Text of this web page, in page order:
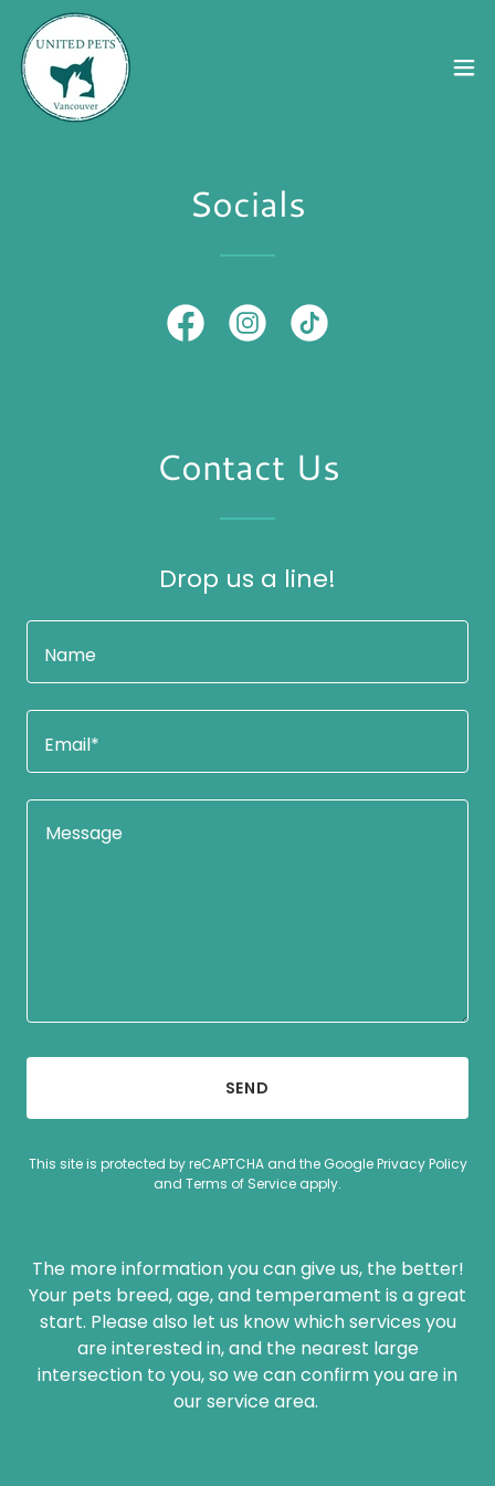
Socials
Contact Us
Drop us a line!
Name
Email*
SEND
This site is protected by reCAPTCHA and the GooglePrivacy Policy
and Terms of Service apply.
The more information you can give us, the better!
Your pets breed, age, and temperament is a great
start. Please also let us know which services you
are interested in, and the nearest large
intersection to you, so we can confirm you are in
our service area.